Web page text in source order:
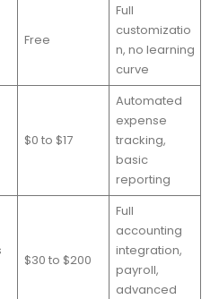
Free
Full
customizatio
n, no learning
curve
$0 to $17
Automated
expense
tracking,
basic
reporting
$30 to $200
Full
accounting
integration,
payroll,
advanced